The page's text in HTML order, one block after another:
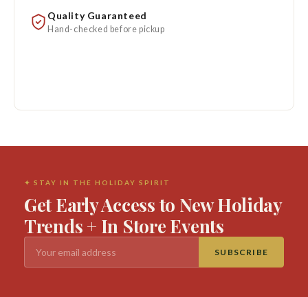
Quality Guaranteed
Hand-checked before pickup
✦ STAY IN THE HOLIDAY SPIRIT
Get Early Access to New Holiday
Trends + In Store Events
SUBSCRIBE